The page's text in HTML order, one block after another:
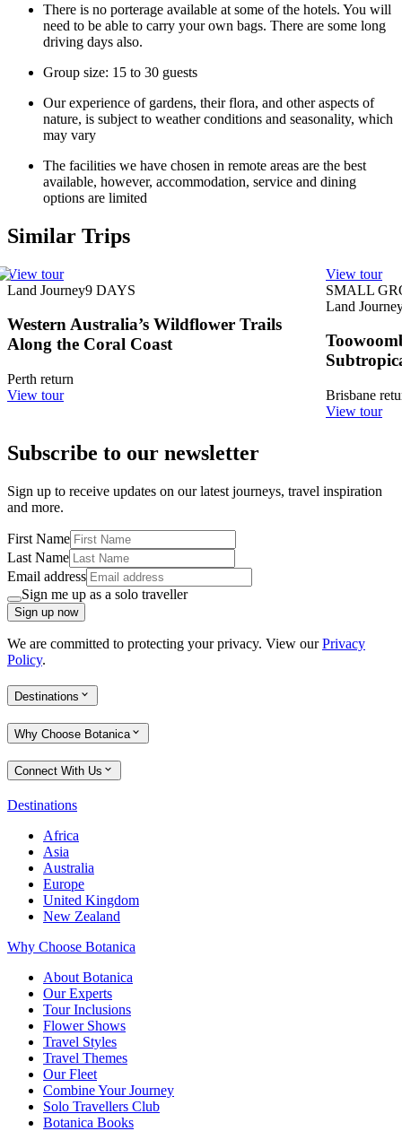
There is no porterage available at some of the hotels. You will
need to be able to carry your own bags. There are some long
driving days also.
Group size: 15 to 30 guests
Our experience of gardens, their flora, and other aspects of
nature, is subject to weather conditions and seasonality, which
may vary
The facilities we have chosen in remote areas are the best
available, however, accommodation, service and dining
options are limited
Similar Trips
View tour
Land Journey9 DAYS
Western Australia’s Wildflower Trails
Along the Coral Coast
Perth return
View tour
View tour
SMALL
Land
Brisbane
View tour
Subscribe to our newsletter
Sign up to receive updates on our latest journeys, travel inspiration
and more.
First Name
Last Name
Email address
Sign me up as a solo traveller
Sign up now
We are committed to protecting your privacy. View ourPrivacy
Policy.
Destinations
Why Choose Botanica
Connect With Us
Destinations
Africa
Asia
Australia
Europe
United Kingdom
New Zealand
Why Choose Botanica
About Botanica
Our Experts
Tour Inclusions
Flower Shows
Travel Styles
Travel Themes
Our Fleet
Combine Your Journey
Solo Travellers Club
Botanica Books